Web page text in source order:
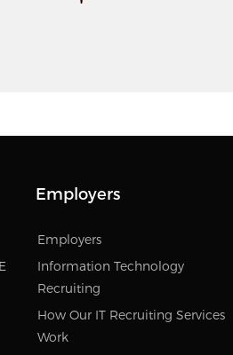
Employers
Employers
Information Technology
Recruiting
How Our IT Recruiting Services
Work